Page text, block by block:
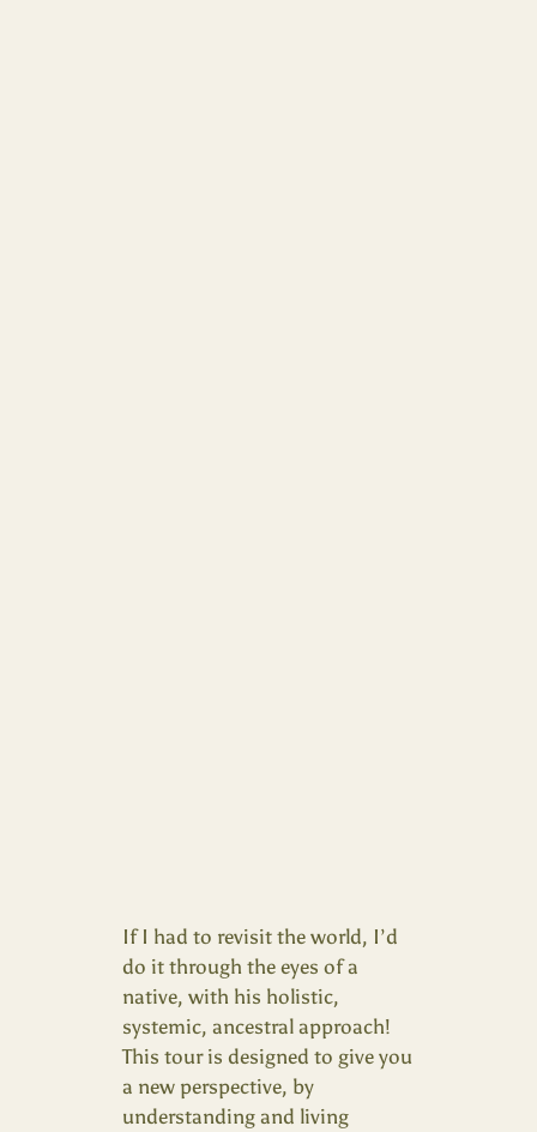
If I had to revisit the world, I’d
do it through the eyes of a
native, with his holistic,
systemic, ancestral approach!
This tour is designed to give you
a new perspective, by
understanding and living